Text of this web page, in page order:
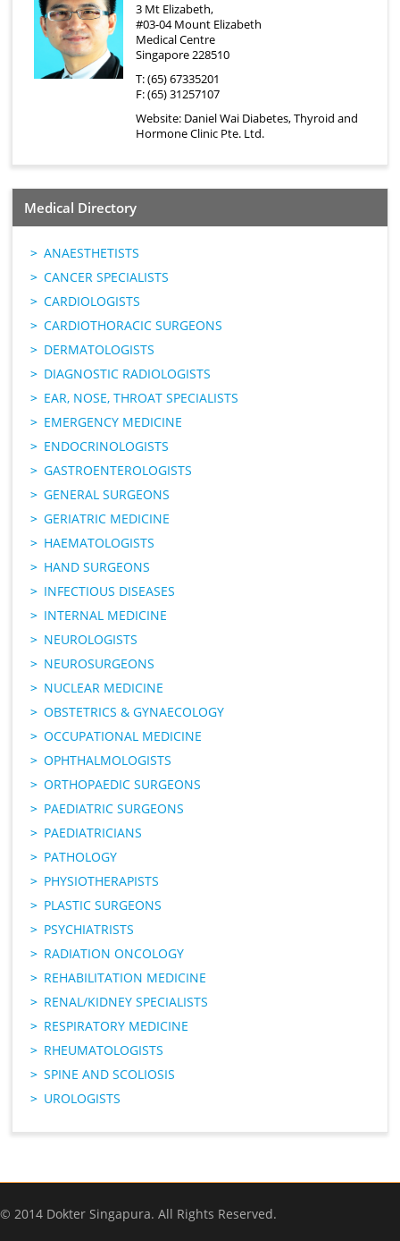
3 Mt Elizabeth,
#03-04 Mount Elizabeth
Medical Centre
Singapore 228510
T: (65) 67335201
F: (65) 31257107
Website: Daniel Wai Diabetes, Thyroid and
Hormone Clinic Pte. Ltd.
Medical Directory
ANAESTHETISTS
CANCER SPECIALISTS
CARDIOLOGISTS
CARDIOTHORACIC SURGEONS
DERMATOLOGISTS
DIAGNOSTIC RADIOLOGISTS
EAR, NOSE, THROAT SPECIALISTS
EMERGENCY MEDICINE
ENDOCRINOLOGISTS
GASTROENTEROLOGISTS
GENERAL SURGEONS
GERIATRIC MEDICINE
HAEMATOLOGISTS
HAND SURGEONS
INFECTIOUS DISEASES
INTERNAL MEDICINE
NEUROLOGISTS
NEUROSURGEONS
NUCLEAR MEDICINE
OBSTETRICS & GYNAECOLOGY
OCCUPATIONAL MEDICINE
OPHTHALMOLOGISTS
ORTHOPAEDIC SURGEONS
PAEDIATRIC SURGEONS
PAEDIATRICIANS
PATHOLOGY
PHYSIOTHERAPISTS
PLASTIC SURGEONS
PSYCHIATRISTS
RADIATION ONCOLOGY
REHABILITATION MEDICINE
RENAL/KIDNEY SPECIALISTS
RESPIRATORY MEDICINE
RHEUMATOLOGISTS
SPINE AND SCOLIOSIS
UROLOGISTS
© 2014 Dokter Singapura. All Rights Reserved.